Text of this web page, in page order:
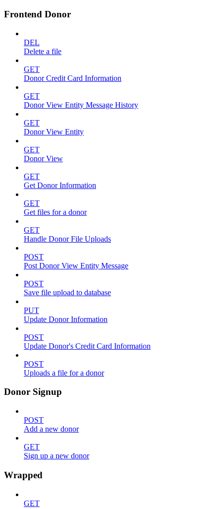
Frontend Donor
DEL
Delete a file
GET
Donor Credit Card Information
GET
Donor View Entity Message History
GET
Donor View Entity
GET
Donor View
GET
Get Donor Information
GET
Get files for a donor
GET
Handle Donor File Uploads
POST
Post Donor View Entity Message
POST
Save file upload to database
PUT
Update Donor Information
POST
Update Donor's Credit Card Information
POST
Uploads a file for a donor
Donor Signup
POST
Add a new donor
GET
Sign up a new donor
Wrapped
GET